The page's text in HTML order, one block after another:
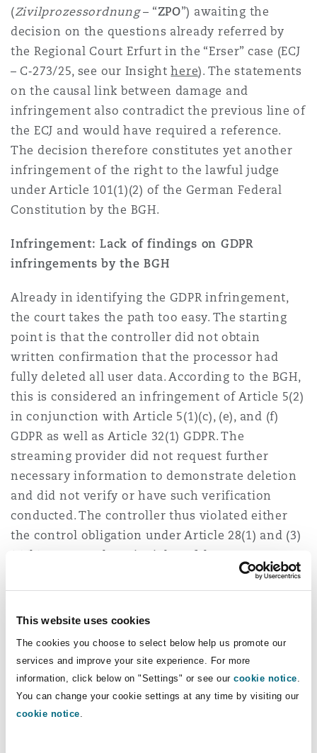
This website uses cookies
The cookies you choose to select below help us promote our
services and improve your site experience. For more
information, click below on "Settings" or see our cookie notice.
You can change your cookie settings at any time by visiting our
cookie notice.
(Zivilprozessordnung– “ZPO”) awaiting the
decision on the questions already referred by
the Regional Court Erfurt in the “Erser” case (ECJ
– C‑273/25, see our Insighthere). The statements
on the causal link between damage and
infringement also contradict the previous line of
the ECJ and would have required a reference.
The decision therefore constitutes yet another
infringement of the right to the lawful judge
under Article 101(1)(2) of the German Federal
Constitution by the BGH.
Infringement: Lack of findings on GDPR
infringements by the BGH
Already in identifying the GDPR infringement,
the court takes the path too easy. The starting
point is that the controller did not obtain
written confirmation that the processor had
fully deleted all user data. According to the BGH,
this is considered an infringement of Article 5(2)
in conjunction with Article 5(1)(c), (e), and (f)
GDPR as well as Article 32(1) GDPR. The
streaming provider did not request further
necessary information to demonstrate deletion
and did not verify or have such verification
conducted. The controller thus violated either
the control obligation under Article 28(1) and (3)
(2)(h) GDPR or the principles of data
minimisation and storage limitation under
Article 5(1)(c) and (e) GDPR. As a result, the
leaked data were still stored by the processor at
should already have been deleted.
However, the BGH overlooks the principles set
out by the ECJ in